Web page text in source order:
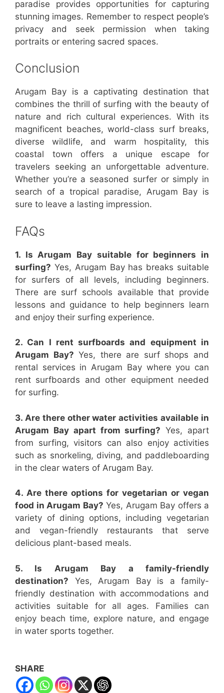
paradise provides opportunities for capturing
stunning images. Remember to respect people’s
privacy and seek permission when taking
portraits or entering sacred spaces.
Conclusion
Arugam Bay is a captivating destination that
combines the thrill of surfing with the beauty of
nature and rich cultural experiences. With its
magnificent beaches, world-class surf breaks,
diverse wildlife, and warm hospitality, this
coastal town offers a unique escape for
travelers seeking an unforgettable adventure.
Whether you’re a seasoned surfer or simply in
search of a tropical paradise, Arugam Bay is
sure to leave a lasting impression.
FAQs
1. Is Arugam Bay suitable for beginners in
surfing? Yes, Arugam Bay has breaks suitable
for surfers of all levels, including beginners.
There are surf schools available that provide
lessons and guidance to help beginners learn
and enjoy their surfing experience.
2. Can I rent surfboards and equipment in
Arugam Bay? Yes, there are surf shops and
rental services in Arugam Bay where you can
rent surfboards and other equipment needed
for surfing.
3. Are there other water activities available in
Arugam Bay apart from surfing? Yes, apart
from surfing, visitors can also enjoy activities
such as snorkeling, diving, and paddleboarding
in the clear waters of Arugam Bay.
4. Are there options for vegetarian or vegan
food in Arugam Bay? Yes, Arugam Bay offers a
variety of dining options, including vegetarian
and vegan-friendly restaurants that serve
delicious plant-based meals.
5. Is Arugam Bay a family-friendly
destination? Yes, Arugam Bay is a family-
friendly destination with accommodations and
activities suitable for all ages. Families can
enjoy beach time, explore nature, and engage
in water sports together.
SHARE